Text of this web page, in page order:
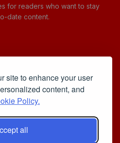
site to enhance your user
content, and
Policy.
all
for readers who want to stay
date content.